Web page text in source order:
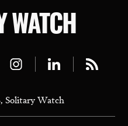
WATCH
Visit
instagram
page
Visit
linkedin
page
Visit
page
Solitary Watch